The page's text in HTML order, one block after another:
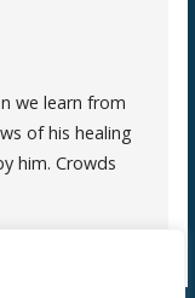
we learn from
of his healing
him. Crowds